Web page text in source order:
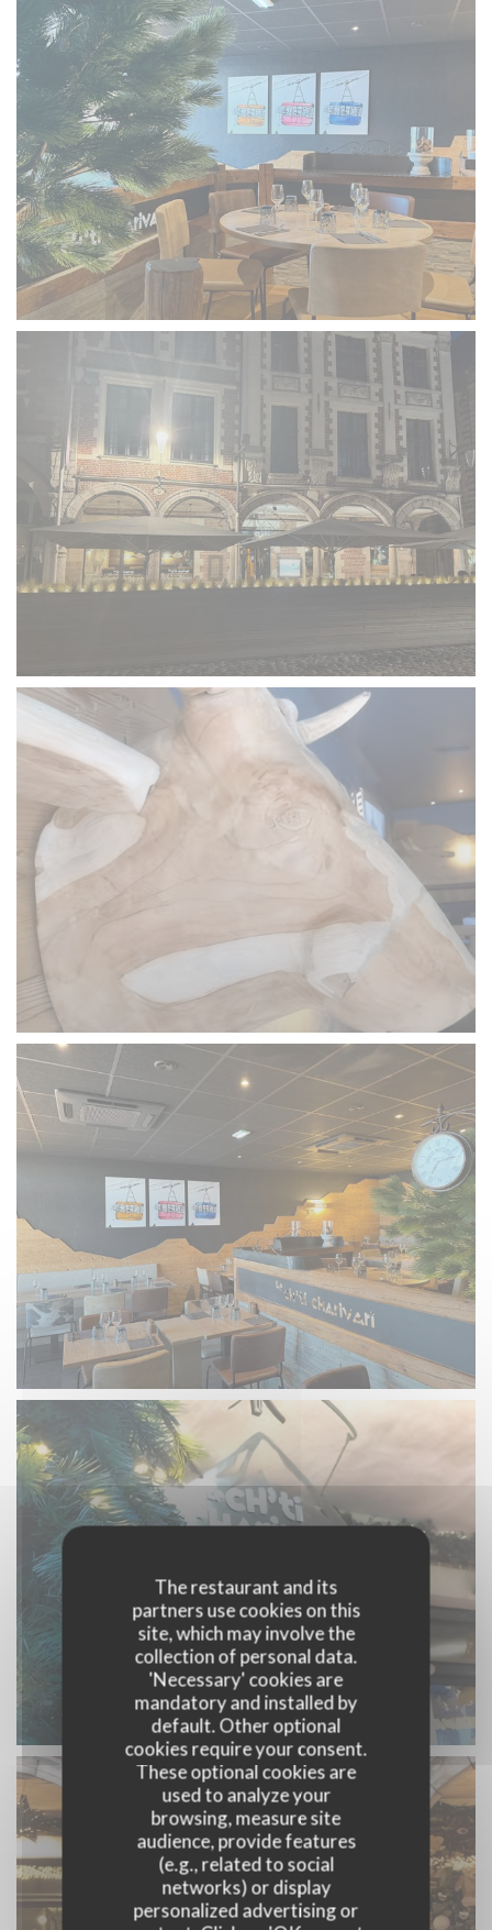
The restaurant and its
partners use cookies on this
site, which may involve the
collection of personal data.
'Necessary' cookies are
mandatory and installed by
default. Other optional
cookies require your consent.
These optional cookies are
used to analyze your
browsing, measure site
audience, provide features
(e.g., related to social
networks) or display
personalized advertising or